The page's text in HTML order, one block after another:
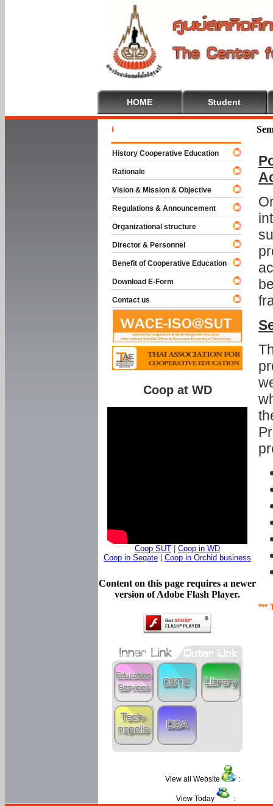
HOME Student
***
History Cooperative Education
Rationale
Vision & Mission & Objective
Regulations & Announcement
Organizational structure
Director & Personnel
Benefit of Cooperative Education
Download E-Form
Contact us
Coop at WD
Coop SUT
Coop in WD
Coop in Segate
Coop in Orchid business
Content on this page requires a newer
version of Adobe Flash Player.
View all Website :
View Today :